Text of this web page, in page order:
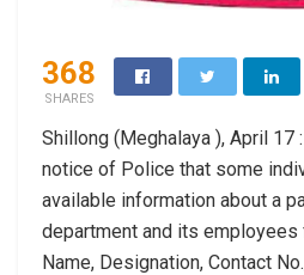
368
SHARES
Shillong (Meghalaya ), April 17
notice of Police that some
available information about a
department and its employees
Name, Designation, Contact